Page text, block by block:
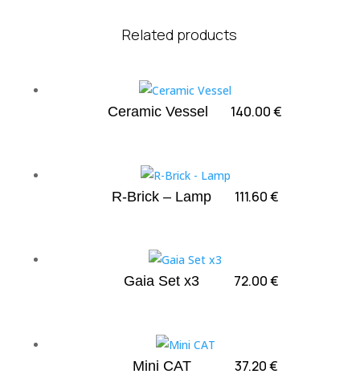
Related products
Ceramic Vessel 140.00€
R-Brick – Lamp 111.60€
Gaia Set x3 72.00€
Mini CAT 37.20€